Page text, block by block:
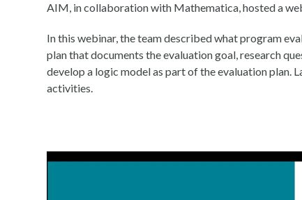
AIM, in collaboration with Mathematica, hosted a
In this webinar, the team described what program
plan that documents the evaluation goal, research
develop a logic model as part of the evaluation plan.
activities.